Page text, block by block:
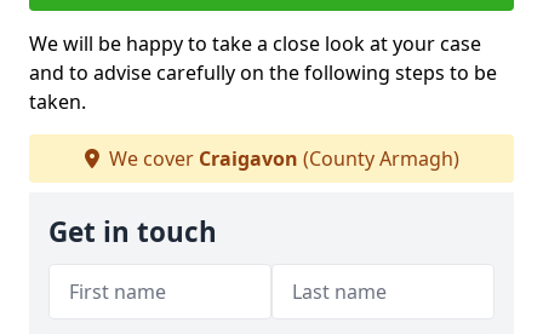
We will be happy to take a close look at your case
and to advise carefully on the following steps to be
taken.
We cover Craigavon (County Armagh)
Get in touch